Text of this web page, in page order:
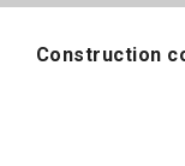
Construction